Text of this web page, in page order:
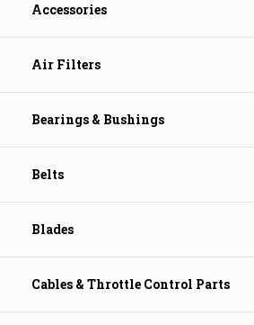
Accessories
Air Filters
Bearings & Bushings
Belts
Blades
Cables & Throttle Control Parts